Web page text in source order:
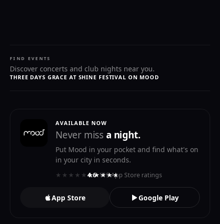
FIND EVENTS
Discover concerts and club nights near you.
THREE DAYS GRACE AT SHINE FESTIVAL ON MOOD
AVAILABLE NOW
Never missa night.
Put Mood in your pocket and find what's on
in your city in seconds.
★★★★★★★★★★
4.6· 119 App Store ratings
App Store Google Play